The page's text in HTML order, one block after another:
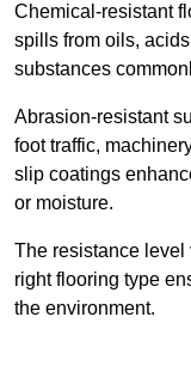
Chemical-resistant
spills from oils,
substances
Abrasion-resistant
foot traffic,
slip coatings
or moisture.
The resistance level
right flooring type
the environment.